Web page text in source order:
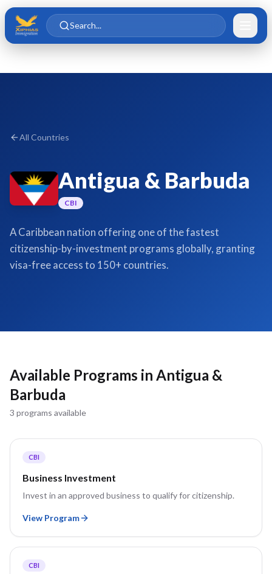
Skip to main content
Skip to content
Search...
All Countries
Antigua & Barbuda
CBI
A Caribbean nation offering one of the fastest
citizenship-by-investment programs globally, granting
visa-free access to 150+ countries.
Available Programs in Antigua &
Barbuda
3 programs available
CBI
Business Investment
Invest in an approved business to qualify for citizenship.
View Program
CBI